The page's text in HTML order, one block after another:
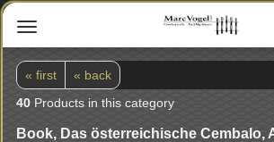
« first
« back
40 Products in this category
Book, Das österreichische Cembalo,